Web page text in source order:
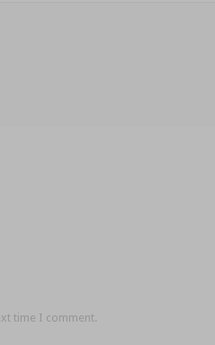
time I comment.